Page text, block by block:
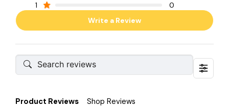
1
0
Write a Review
Product Reviews Shop Reviews